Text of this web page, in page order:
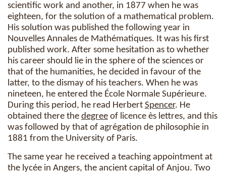
scientific work and another, in 1877 when he was
eighteen, for the solution of a mathematical problem.
His solution was published the following year in
Nouvelles Annales de Mathématiques. It was his first
published work. After some hesitation as to whether
his career should lie in the sphere of the sciences or
that of the humanities, he decided in favour of the
latter, to the dismay of his teachers. When he was
nineteen, he entered the École Normale Supérieure.
During this period, he read Herbert Spencer. He
obtained there the degree of licence ès lettres, and this
was followed by that of agrégation de philosophie in
1881 from the University of Paris.
The same year he received a teaching appointment at
the lycée in Angers, the ancient capital of Anjou. Two